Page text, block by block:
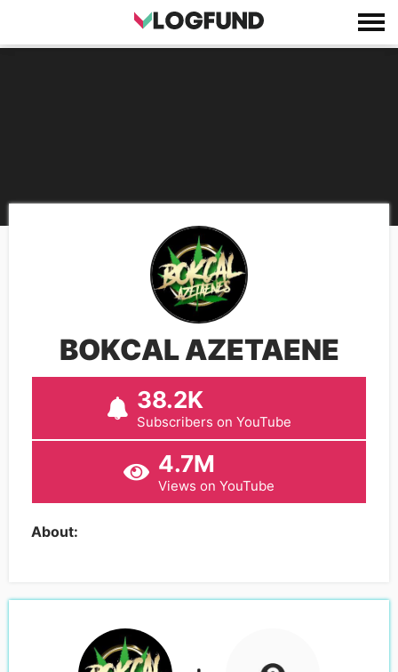
BOKCAL AZETAENE
38.2K
Subscribers on YouTube
4.7M
Views on YouTube
About: